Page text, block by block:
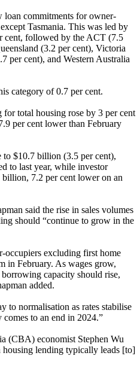
loan commitments for owner-
Tasmania. This was led by
cent, followed by the ACT (7.5
(3.2 per cent), Victoria
per cent), and Western Australia
category of 0.7 per cent.
total housing rose by 3 per cent
per cent lower than February
$10.7 billion (3.5 per cent),
to last year, while investor
7.2 per cent lower on an
said the rise in sales volumes
should “continue to grow in the
occupiers excluding first home
in February. As wages grow,
capacity should rise,
added.
to normalisation as rates stabilise
to an end in 2024.”
(CBA) economist Stephen Wu
lending typically leads [to]